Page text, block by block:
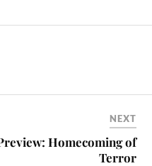
NEXT
Homecoming of
Terror